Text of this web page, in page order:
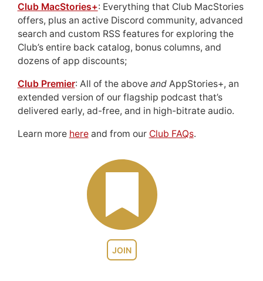
JOIN
Club MacStories+: Everything that Club MacStories
offers, plus an active Discord community, advanced
search and custom RSS features for exploring the
Club’s entire back catalog, bonus columns, and
dozens of app discounts;
Club Premier: All of the above andAppStories+, an
extended version of our flagship podcast that’s
delivered early, ad-free, and in high-bitrate audio.
Learn more hereand from our Club FAQs.